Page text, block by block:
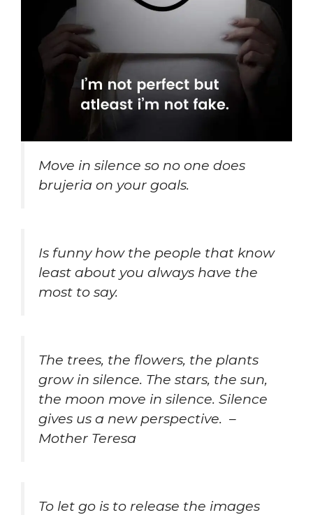
Move in silence so no one does
brujeria on your goals.
Is funny how the people that know
least about you always have the
most to say.
The trees, the flowers, the plants
grow in silence. The stars, the sun,
the moon move in silence. Silence
gives us a new perspective. –
Mother Teresa
To let go is to release the images